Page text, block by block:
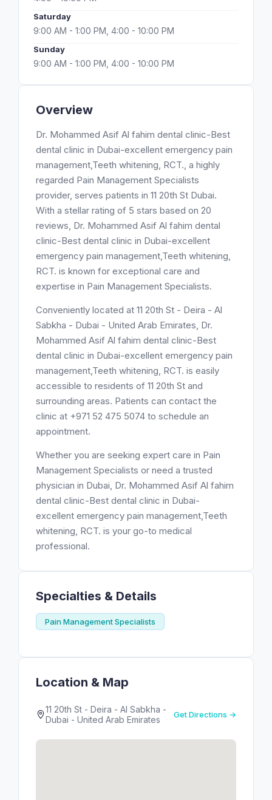
Overview
Dr. Mohammed Asif Al fahim dental clinic-Best
dental clinic in Dubai-excellent emergency pain
management,Teeth whitening, RCT., a highly
regarded Pain Management Specialists
provider, serves patients in 11 20th St Dubai.
With a stellar rating of 5 stars based on 20
reviews, Dr. Mohammed Asif Al fahim dental
clinic-Best dental clinic in Dubai-excellent
emergency pain management,Teeth whitening,
RCT. is known for exceptional care and
expertise in Pain Management Specialists.
Conveniently located at 11 20th St - Deira - Al
Sabkha - Dubai - United Arab Emirates, Dr.
Mohammed Asif Al fahim dental clinic-Best
dental clinic in Dubai-excellent emergency pain
management,Teeth whitening, RCT. is easily
accessible to residents of 11 20th St and
surrounding areas. Patients can contact the
clinic at +971 52 475 5074 to schedule an
appointment.
Whether you are seeking expert care in Pain
Management Specialists or need a trusted
physician in Dubai, Dr. Mohammed Asif Al fahim
dental clinic-Best dental clinic in Dubai-
excellent emergency pain management,Teeth
whitening, RCT. is your go-to medical
professional.
Specialties & Details
Pain Management Specialists
Location & Map
11 20th St - Deira - Al Sabkha -
Dubai - United Arab Emirates
Get Directions →
Saturday
9:00 AM - 1:00 PM, 4:00 - 10:00 PM
Sunday
9:00 AM - 1:00 PM, 4:00 - 10:00 PM